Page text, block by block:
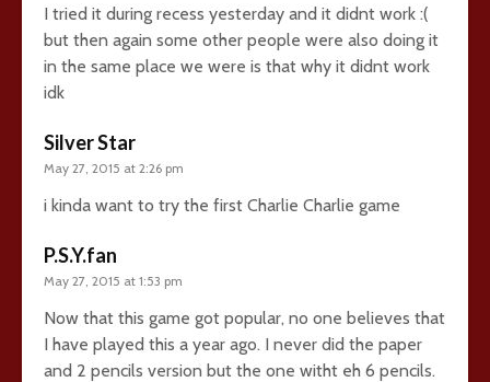
I tried it during recess yesterday and it didnt work :(
but then again some other people were also doing it
in the same place we were is that why it didnt work
idk
Silver Star
May 27, 2015 at 2:26 pm
i kinda want to try the first Charlie Charlie game
P.S.Y.fan
May 27, 2015 at 1:53 pm
Now that this game got popular, no one believes that
I have played this a year ago. I never did the paper
and 2 pencils version but the one witht eh 6 pencils.